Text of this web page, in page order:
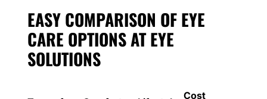
EASY COMPARISON OF EYE
CARE OPTIONS AT EYE
SOLUTIONS
Cost